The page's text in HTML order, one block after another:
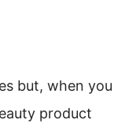
but, when you
product